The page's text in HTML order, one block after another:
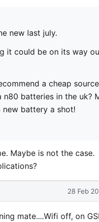
new last july.
it could be on its way
a cheap
n80 batteries in the uk?
new battery a shot!
Maybe is not the case.
28 Feb
mate....Wifi off, on